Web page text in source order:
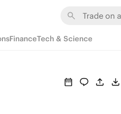
FinanceTech & Science